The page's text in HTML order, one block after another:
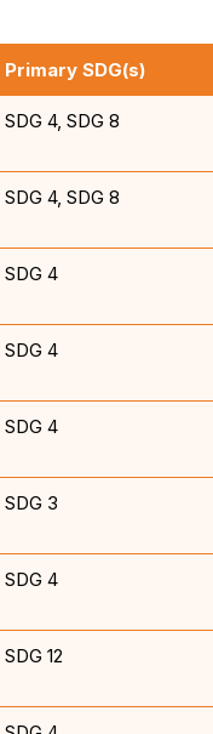
Primary SDG(s)
SDG 4, SDG 8
SDG 4, SDG 8
SDG 4
SDG 4
SDG 4
SDG 3
SDG 4
SDG 12